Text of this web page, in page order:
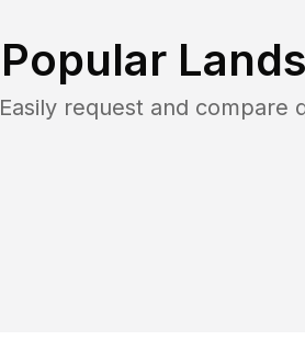
Popular
Easily request and compare